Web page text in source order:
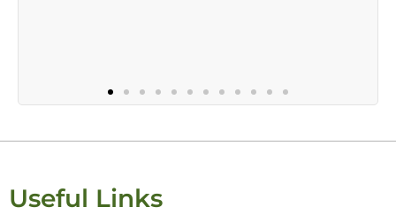
Useful Links